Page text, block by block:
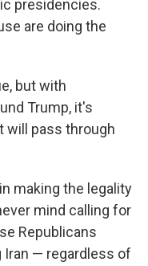
presidencies.
are doing the
but with
Trump, it's
will pass through
making the legality
mind calling for
Republicans
Iran — regardless of